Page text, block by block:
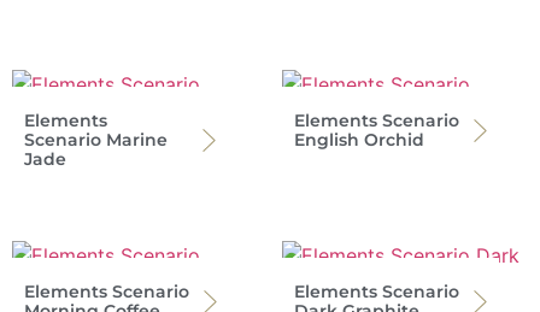
Elements
Scenario Marine
Jade
Elements Scenario
English Orchid
Elements Scenario
Elements Scenario